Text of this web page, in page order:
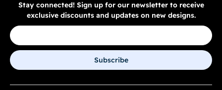
Stay connected! Sign up for our newsletter to receive
exclusive discounts and updates on new designs.
Subscribe